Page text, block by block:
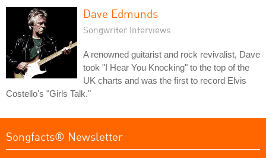
Dave Edmunds
Songwriter Interviews
A renowned guitarist and rock revivalist, Dave
took "I Hear You Knocking" to the top of the
UK charts and was the first to record Elvis
Costello's "Girls Talk."
Songfacts® Newsletter